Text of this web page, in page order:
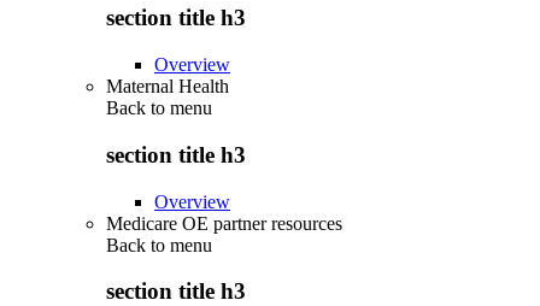
section title h3
Overview
Maternal Health
Back to menu
section title h3
Overview
Medicare OE partner resources
Back to menu
section title h3